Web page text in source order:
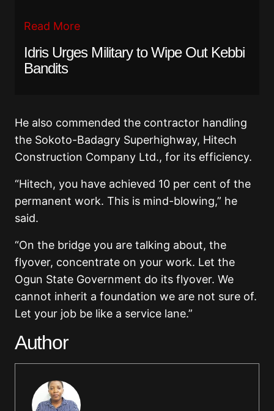
Read More
Idris Urges Military to Wipe Out Kebbi
Bandits
He also commended the contractor handling
the Sokoto-Badagry Superhighway, Hitech
Construction Company Ltd., for its efficiency.
“Hitech, you have achieved 10 per cent of the
permanent work. This is mind-blowing,” he
said.
“On the bridge you are talking about, the
flyover, concentrate on your work. Let the
Ogun State Government do its flyover. We
cannot inherit a foundation we are not sure of.
Let your job be like a service lane.”
Author